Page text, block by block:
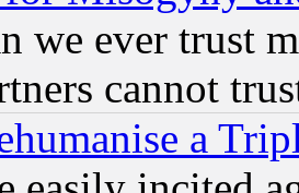
we ever trust
cannot
a